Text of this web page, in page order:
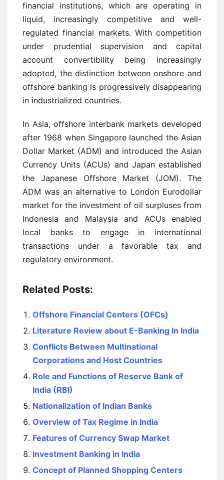
financial institutions, which are operating in
liquid, increasingly competitive and well-
regulated financial markets. With competition
under prudential supervision and capital
account convertibility being increasingly
adopted, the distinction between onshore and
offshore banking is progressively disappearing
in industrialized countries.
In Asia, offshore interbank markets developed
after 1968 when Singapore launched the Asian
Dollar Market (ADM) and introduced the Asian
Currency Units (ACUs) and Japan established
the Japanese Offshore Market (JOM). The
ADM was an alternative to London Eurodollar
market for the investment of oil surpluses from
Indonesia and Malaysia and ACUs enabled
local banks to engage in international
transactions under a favorable tax and
regulatory environment.
Related Posts:
Offshore Financial Centers (OFCs)
Literature Review about E-Banking In India
Conflicts Between Multinational
Corporations and Host Countries
Role and Functions of Reserve Bank of
India (RBI)
Nationalization of Indian Banks
Overview of Tax Regime in India
Features of Currency Swap Market
Investment Banking in India
Concept of Planned Shopping Centers